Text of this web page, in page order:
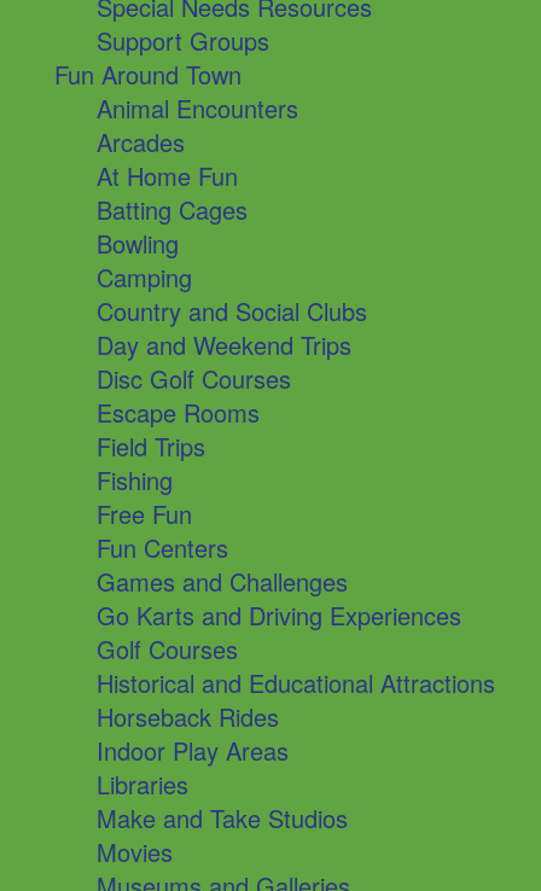
Special Needs Resources
Support Groups
Fun Around Town
Animal Encounters
Arcades
At Home Fun
Batting Cages
Bowling
Camping
Country and Social Clubs
Day and Weekend Trips
Disc Golf Courses
Escape Rooms
Field Trips
Fishing
Free Fun
Fun Centers
Games and Challenges
Go Karts and Driving Experiences
Golf Courses
Historical and Educational Attractions
Horseback Rides
Indoor Play Areas
Libraries
Make and Take Studios
Movies